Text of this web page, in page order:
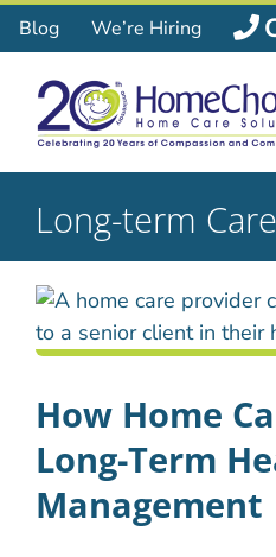
Skip
to
content
Blog We’re Hiring
Long-term Care
How Home
Long-Term
Management